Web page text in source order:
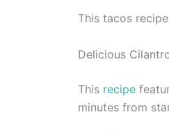
This tacos
Delicious
This recipe
minutes from